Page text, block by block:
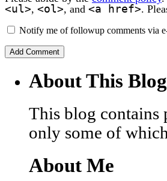
<ul>, <ol>, and <a href>.
Notify me of followup comments via
About This Blog
This blog contains
only some of
About Me